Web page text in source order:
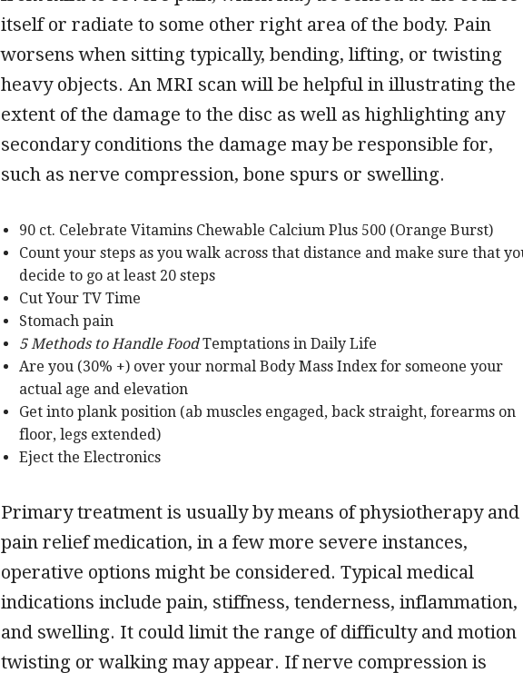
itself or radiate to some other right area of the body. Pain
worsens when sitting typically, bending, lifting, or twisting
heavy objects. An MRI scan will be helpful in illustrating the
extent of the damage to the disc as well as highlighting any
secondary conditions the damage may be responsible for,
such as nerve compression, bone spurs or swelling.
90 ct. Celebrate Vitamins Chewable Calcium Plus 500 (Orange Burst)
Count your steps as you walk across that distance and make sure that
decide to go at least 20 steps
Cut Your TV Time
Stomach pain
5 Methods to Handle FoodTemptations in Daily Life
Are you (30% +) over your normal Body Mass Index for someone your
actual age and elevation
Get into plank position (ab muscles engaged, back straight, forearms on
floor, legs extended)
Eject the Electronics
Primary treatment is usually by means of physiotherapy and
pain relief medication, in a few more severe instances,
operative options might be considered. Typical medical
indications include pain, stiffness, tenderness, inflammation,
and swelling. It could limit the range of difficulty and motion
twisting or walking may appear. If nerve compression is